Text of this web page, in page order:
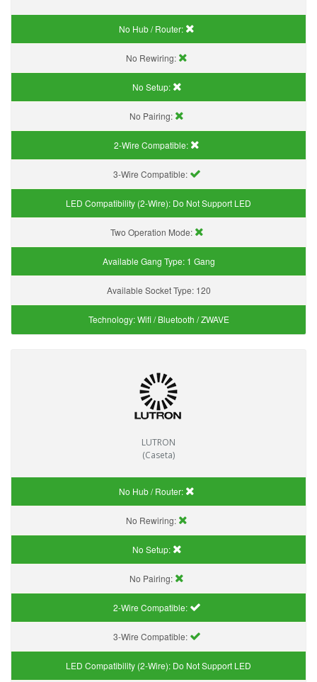
No Hub / Router:
No Rewiring:
No Setup:
No Pairing:
2-Wire Compatible:
3-Wire Compatible:
LED Compatibility (2-Wire): Do Not Support LED
Two Operation Mode:
Available Gang Type: 1 Gang
Available Socket Type: 120
Technology:Wifi / Bluetooth / ZWAVE
LUTRON
(Caseta)
No Hub / Router:
No Rewiring:
No Setup:
No Pairing:
2-Wire Compatible:
3-Wire Compatible:
LED Compatibility (2-Wire): Do Not Support LED